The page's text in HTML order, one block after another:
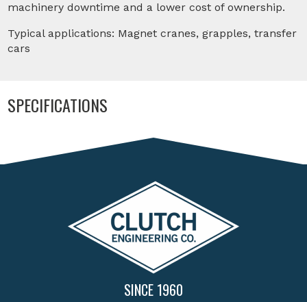
machinery downtime and a lower cost of ownership.
Typical applications: Magnet cranes, grapples, transfer
cars
SPECIFICATIONS
SINCE 1960